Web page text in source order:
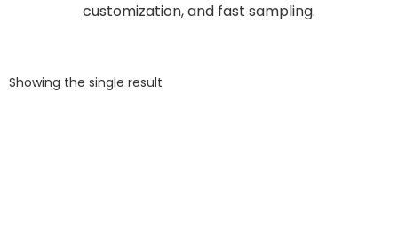
customization, and fast sampling.
Showing the single result